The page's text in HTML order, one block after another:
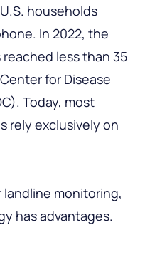
households
In 2022, the
less than 35
for Disease
Today, most
rely exclusively on
monitoring,
has advantages.